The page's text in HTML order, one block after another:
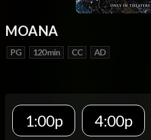
MOANA
PG 120 min CC AD
1:00p 4:00p